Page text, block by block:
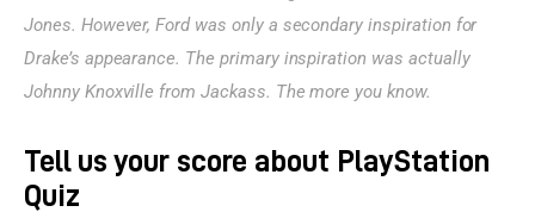
Jones. However, Ford was only a secondary inspiration for
Drake’s appearance. The primary inspiration was actually
Johnny Knoxville from Jackass. The more you know.
Tell us your score about PlayStation
Quiz